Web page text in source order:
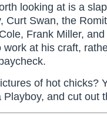
looking at is a
Curt Swan, the
Frank Miller,
at his craft,
of hot chicks?
and cut out